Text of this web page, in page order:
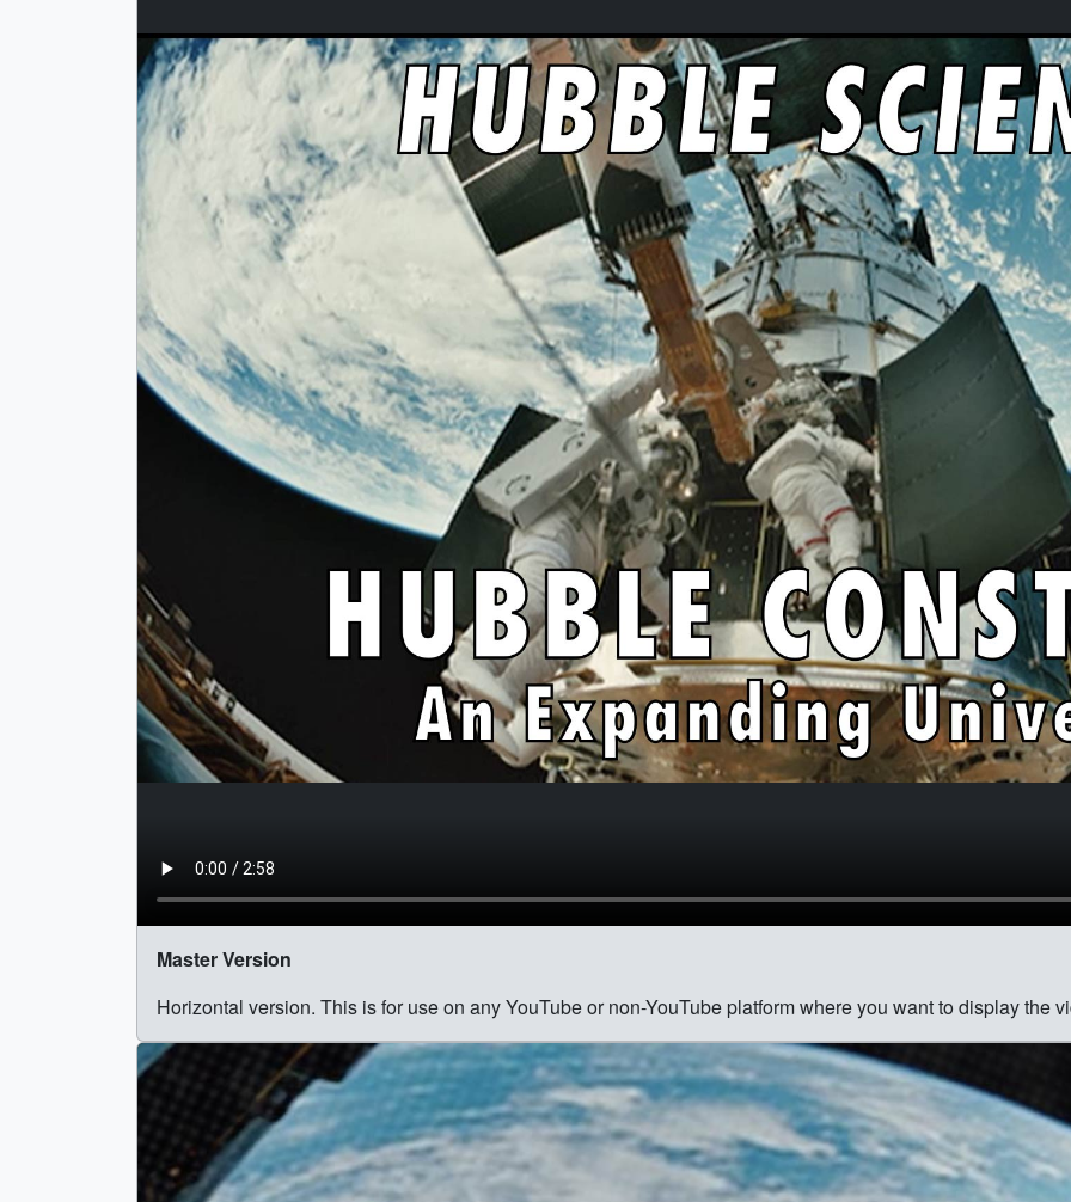
Master Version
Horizontal version. This is for use on any YouTube or non-YouTube platform where you want to display the